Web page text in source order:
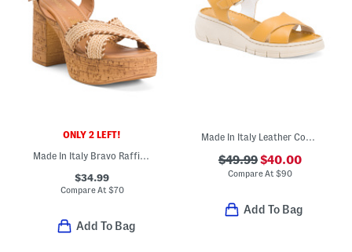
ONLY 2 LEFT!
Made In Italy Bravo Raffia Platform Sandals
$34.99
Compare At $70
Add To Bag
Made In Italy Leather Comfort Sandals
$49.99$40.00
Compare At $90
Add To Bag